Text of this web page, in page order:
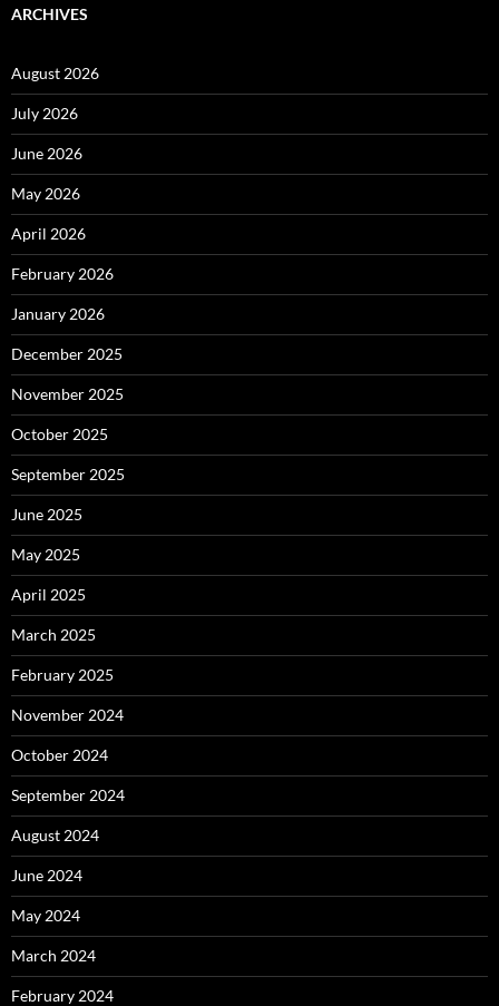
ARCHIVES
August 2026
July 2026
June 2026
May 2026
April 2026
February 2026
January 2026
December 2025
November 2025
October 2025
September 2025
June 2025
May 2025
April 2025
March 2025
February 2025
November 2024
October 2024
September 2024
August 2024
June 2024
May 2024
March 2024
February 2024